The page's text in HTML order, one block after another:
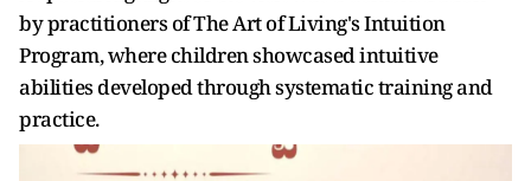
by practitioners of The Art of Living's Intuition
Program, where children showcased intuitive
abilities developed through systematic training and
practice.